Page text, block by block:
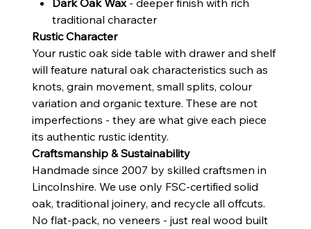
Dark Oak Wax- deeper finish with rich
traditional character
Rustic Character
Your rustic oak side table with drawer and shelf
will feature natural oak characteristics such as
knots, grain movement, small splits, colour
variation and organic texture. These are not
imperfections - they are what give each piece
its authentic rustic identity.
Craftsmanship & Sustainability
Handmade since 2007 by skilled craftsmen in
Lincolnshire. We use only FSC-certified solid
oak, traditional joinery, and recycle all offcuts.
No flat-pack, no veneers - just real wood built